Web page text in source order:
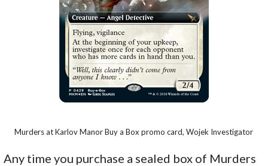
Murders at Karlov Manor Buy a Box promo card, Wojek Investigator
Any time you purchase a sealed box of Murders